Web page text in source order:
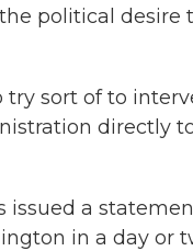
political desire
try sort of to
directly
issued a
in a day or